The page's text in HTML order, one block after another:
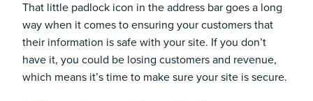
That little padlock icon in the address bar goes a long
way when it comes to ensuring your customers that
their information is safe with your site. If you don’t
have it, you could be losing customers and revenue,
which means it’s time to make sure your site is secure.